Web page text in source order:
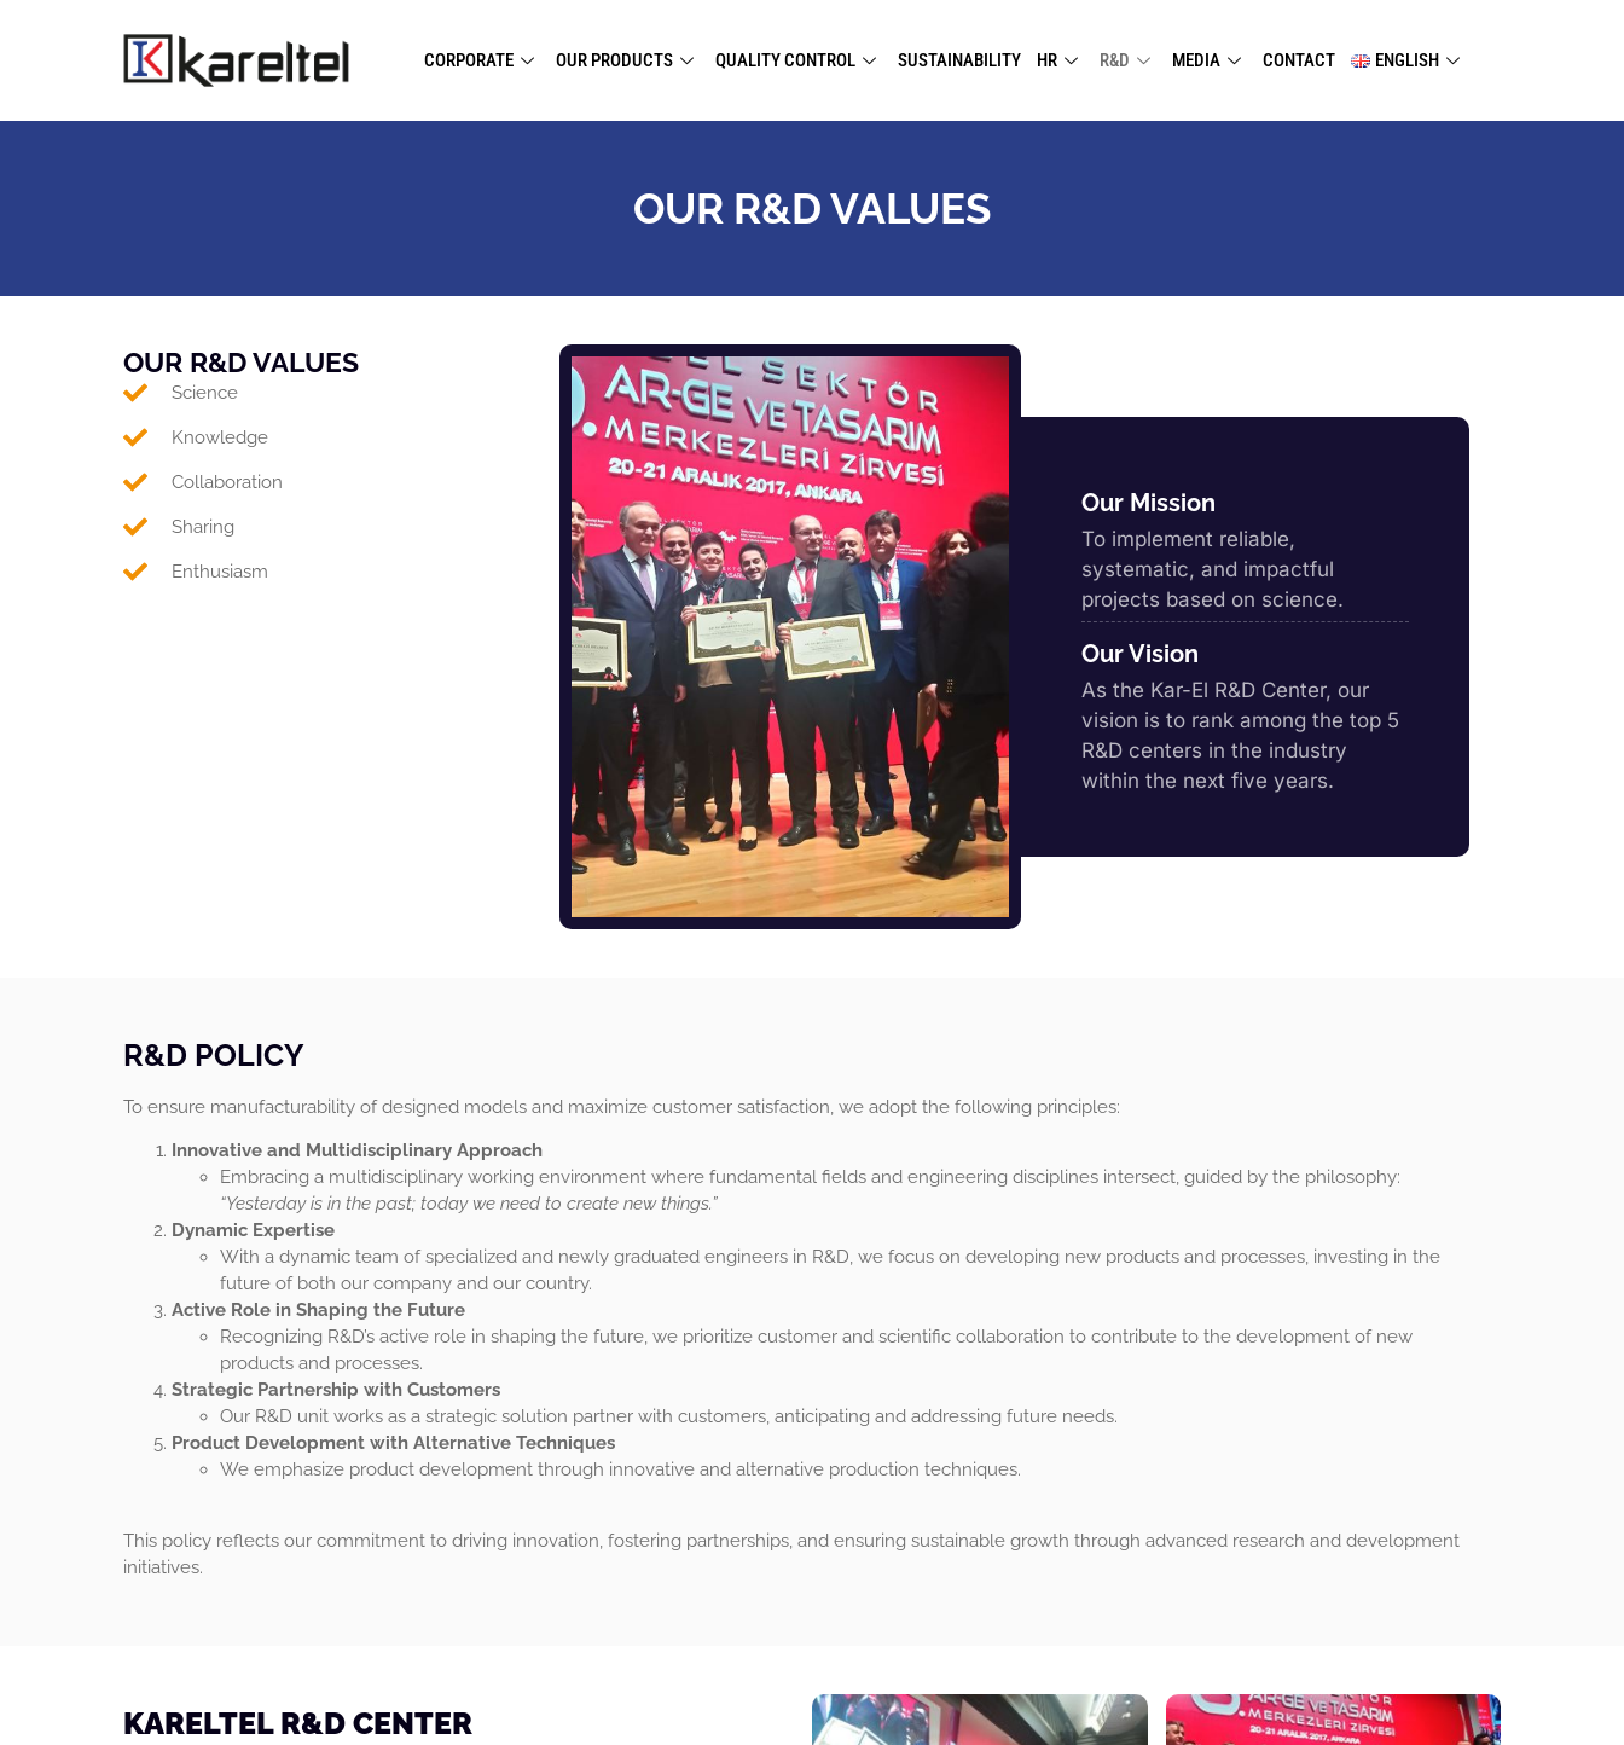
CORPORATE OUR PRODUCTS QUALITY CONTROL SUSTAINABILITY HR R&D MEDIA CONTACT ENGLISH
OUR R&D VALUES
OUR R&D VALUES
Science
Knowledge
Collaboration
Sharing
Enthusiasm
Our Mission
To implement reliable,
systematic, and impactful
projects based on science.
Our Vision
As the Kar-El R&D Center, our
vision is to rank among the top 5
R&D centers in the industry
within the next five years.
R&D POLICY
To ensure manufacturability of designed models and maximize customer satisfaction, we adopt the following principles:
Innovative and Multidisciplinary Approach
Embracing a multidisciplinary working environment where fundamental fields and engineering disciplines intersect, guided by the philosophy:
“Yesterday is in the past; today we need to create new things.”
Dynamic Expertise
With a dynamic team of specialized and newly graduated engineers in R&D, we focus on developing new products and processes, investing in the
future of both our company and our country.
Active Role in Shaping the Future
Recognizing R&D’s active role in shaping the future, we prioritize customer and scientific collaboration to contribute to the development of new
products and processes.
Strategic Partnership with Customers
Our R&D unit works as a strategic solution partner with customers, anticipating and addressing future needs.
Product Development with Alternative Techniques
We emphasize product development through innovative and alternative production techniques.
This policy reflects our commitment to driving innovation, fostering partnerships, and ensuring sustainable growth through advanced research and development
initiatives.
KARELTEL R&D CENTER